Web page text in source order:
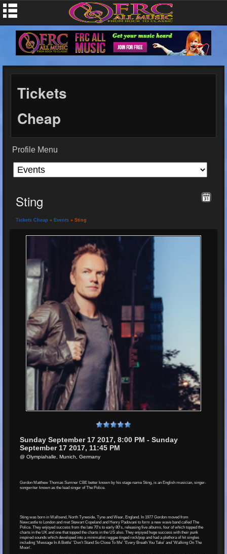
Tickets
Cheap
Profile Menu
Sting
Tickets Cheap » Events » Sting
Sunday September 17 2017, 8:00 PM - Sunday
September 17 2017, 11:45 PM
@ Olympiahalle, Munich, Germany
Gordon Matthew Thomas Sumner CBE better known by his stage name Sting, is an English musician, singer-
songwriter known as the lead singer of The Police.
Sting was born in Wallsend, North Tyneside, Tyne and Wear, England. In 1977 Gordon moved from
Newcastle to London and met Stewart Copeland and Henry Padovani to form a new wave band called The
Police. They enjoyed success from the late 70's to early 80's, releasing five albums, four of which topped the
charts in the UK and one that topped the charts in the US also. They enjoyed huge success with their punk
inspired sounds which developed into a minimalist reggae tinged rock/pop and had a plethora of hit singles
including 'Message In A Bottle' 'Don't Stand So Close To Me' 'Every Breath You Take' and 'Walking On The
Moon'.